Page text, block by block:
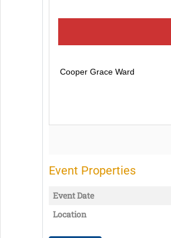
Cooper Grace Ward
Event Properties
Event Date
Location